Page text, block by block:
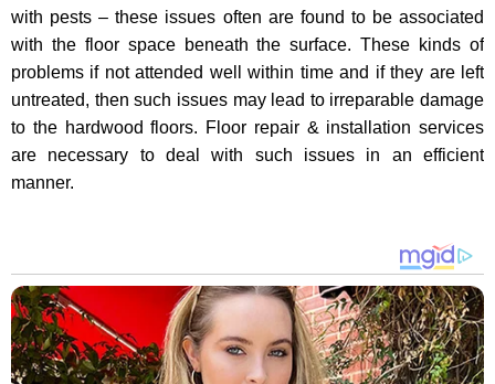
with pests – these issues often are found to be associated
with the floor space beneath the surface. These kinds of
problems if not attended well within time and if they are left
untreated, then such issues may lead to irreparable damage
to the hardwood floors. Floor repair & installation services
are necessary to deal with such issues in an efficient
manner.